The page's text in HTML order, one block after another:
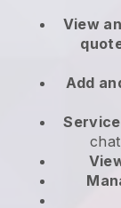
View
Add